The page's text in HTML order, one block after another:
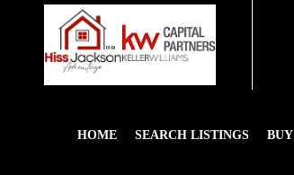
HOME SEARCH LISTINGS BUY